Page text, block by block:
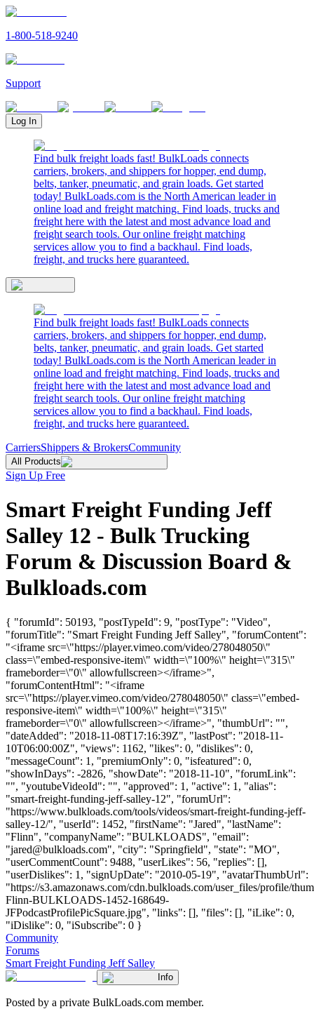
1-800-518-9240
Support
Log In
Find bulk freight loads fast! BulkLoads connects
carriers, brokers, and shippers for hopper, end dump,
belts, tanker, pneumatic, and grain loads. Get started
today! BulkLoads.com is the North American leader in
online load and freight matching. Find loads, trucks and
freight here with the latest and most advance load and
freight search tools. Our online freight matching
services allow you to find a backhaul. Find loads,
freight, and trucks here guaranteed.
Find bulk freight loads fast! BulkLoads connects
carriers, brokers, and shippers for hopper, end dump,
belts, tanker, pneumatic, and grain loads. Get started
today! BulkLoads.com is the North American leader in
online load and freight matching. Find loads, trucks and
freight here with the latest and most advance load and
freight search tools. Our online freight matching
services allow you to find a backhaul. Find loads,
freight, and trucks here guaranteed.
CarriersShippers & BrokersCommunity
All Products
Sign Up Free
Smart Freight Funding Jeff
Salley 12 - Bulk Trucking
Forum & Discussion Board &
Bulkloads.com
{ "forumId": 50193, "postTypeId": 9, "postType": "Video",
"forumTitle": "Smart Freight Funding Jeff Salley", "forumContent":
"<iframe src=\"https://player.vimeo.com/video/278048050\"
class=\"embed-responsive-item\" width=\"100%\" height=\"315\"
frameborder=\"0\" allowfullscreen></iframe>",
"forumContentHtml": "<iframe
src=\"https://player.vimeo.com/video/278048050\" class=\"embed-
responsive-item\" width=\"100%\" height=\"315\"
frameborder=\"0\" allowfullscreen></iframe>", "thumbUrl": "",
"dateAdded": "2018-11-08T17:16:39Z", "lastPost": "2018-11-
10T06:00:00Z", "views": 1162, "likes": 0, "dislikes": 0,
"messageCount": 1, "premiumOnly": 0, "isfeatured": 0,
"showInDays": -2826, "showDate": "2018-11-10", "forumLink":
"", "youtubeVideoId": "", "approved": 1, "active": 1, "alias":
"smart-freight-funding-jeff-salley-12", "forumUrl":
"https://www.bulkloads.com/tools/videos/smart-freight-funding-jeff-
salley-12/", "userId": 1452, "firstName": "Jared", "lastName":
"Flinn", "companyName": "BULKLOADS", "email":
"jared@bulkloads.com", "city": "Springfield", "state": "MO",
"userCommentCount": 9488, "userLikes": 56, "replies": [],
"userDislikes": 1, "signUpDate": "2010-05-19", "avatarThumbUrl":
"https://s3.amazonaws.com/cdn.bulkloads.com/user_files/profile/
Flinn-BULKLOADS-1452-168649-
JFPodcastProfilePicSquare.jpg", "links": [], "files": [], "iLike": 0,
"iDislike": 0, "iSubscribe": 0 }
Community
Forums
Smart Freight Funding Jeff Salley
Info
Posted by a private BulkLoads.com member.